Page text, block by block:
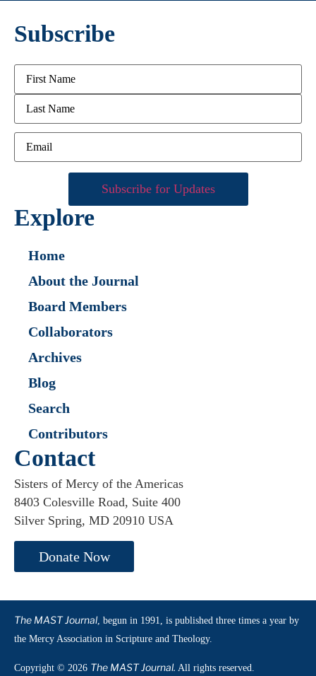
Subscribe
Explore
Home
About the Journal
Board Members
Collaborators
Archives
Blog
Search
Contributors
Contact
Sisters of Mercy of the Americas
8403 Colesville Road, Suite 400
Silver Spring, MD 20910 USA
Donate Now
The MAST Journal , begun in 1991, is published three times a year by
the Mercy Association in Scripture and Theology.
Copyright © 2026 The MAST Journal. All rights reserved.